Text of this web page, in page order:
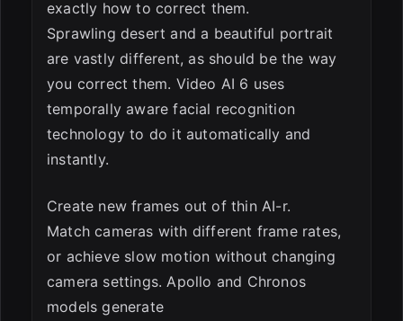
exactly how to correct them.
Sprawling desert and a beautiful portrait
are vastly different, as should be the way
you correct them. Video AI 6 uses
temporally aware facial recognition
technology to do it automatically and
instantly.
Create new frames out of thin AI-r.
Match cameras with different frame rates,
or achieve slow motion without changing
camera settings. Apollo and Chronos
models generate